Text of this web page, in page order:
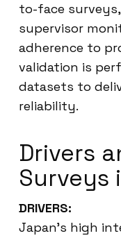
to-face
supervisor
adherence to
validation is
datasets to
reliability.
Drivers
Surveys
DRIVERS:
Japan’s high